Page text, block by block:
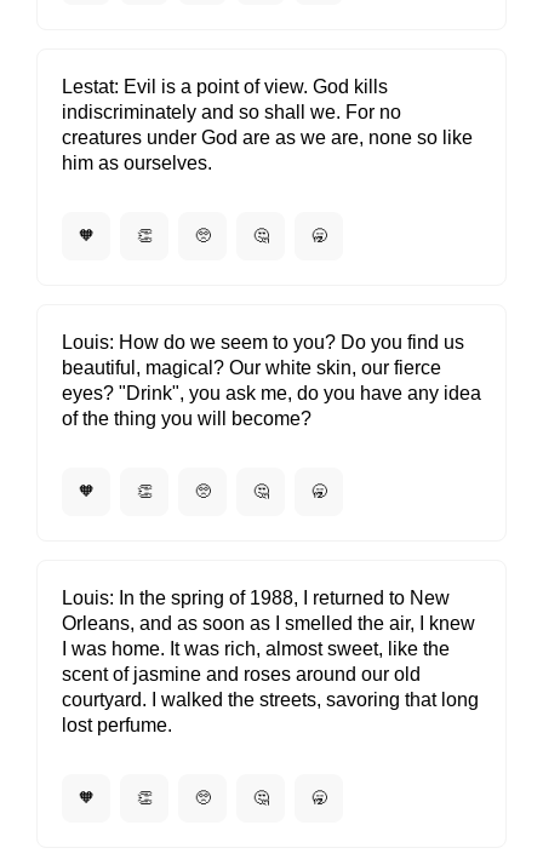
Lestat Evil is a point of view. God kills
indiscriminately and so shall we. For no
creatures under God are as we are, none so like
him as ourselves.
🧡 👏 🥺 🤔 🥱
Louis How do we seem to you? Do you find us
beautiful, magical? Our white skin, our fierce
eyes? "Drink", you ask me, do you have any idea
of the thing you will become?
🧡 👏 🥺 🤔 🥱
Louis
In the spring of 1988, I returned to New
Orleans, and as soon as I smelled the air, I knew
I was home. It was rich, almost sweet, like the
scent of jasmine and roses around our old
courtyard. I walked the streets, savoring that long
lost perfume.
🧡 👏 🥺 🤔 🥱